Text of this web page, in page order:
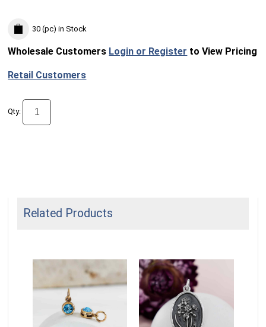
30 (pc) in Stock
Wholesale Customers Login or Register to View Pricing
Retail Customers
Qty:
Related Products